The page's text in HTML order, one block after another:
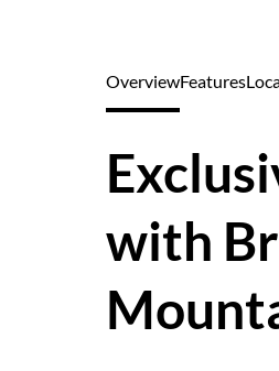
OverviewFeatures
with